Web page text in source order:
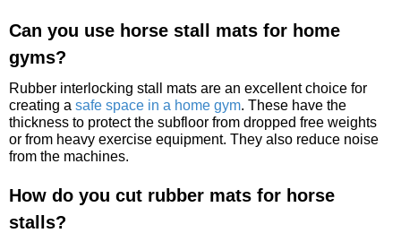
Can you use horse stall mats for home
gyms?
Rubber interlocking stall mats are an excellent choice for
creating a safe space in a home gym. These have the
thickness to protect the subfloor from dropped free weights
or from heavy exercise equipment. They also reduce noise
from the machines.
How do you cut rubber mats for horse
stalls?